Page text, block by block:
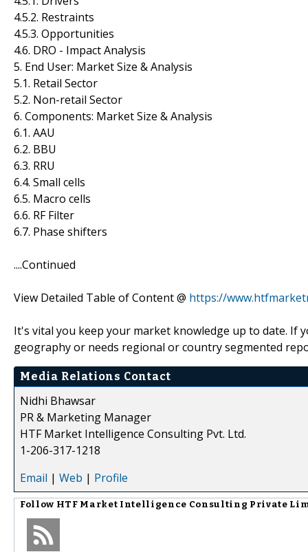
4.5.2. Restraints
4.5.3. Opportunities
4.6. DRO - Impact Analysis
5. End User: Market Size & Analysis
5.1. Retail Sector
5.2. Non-retail Sector
6. Components: Market Size & Analysis
6.1. AAU
6.2. BBU
6.3. RRU
6.4. Small cells
6.5. Macro cells
6.6. RF Filter
6.7. Phase shifters
....Continued
View Detailed Table of Content @ https://
It's vital you keep your market knowledge up to date. If
geography or needs regional or country segmented
Media Relations Contact
Nidhi Bhawsar
PR & Marketing Manager
HTF Market Intelligence Consulting Pvt. Ltd.
1-206-317-1218
Email | Web | Profile
Follow HTF Market Intelligence Consulting Private